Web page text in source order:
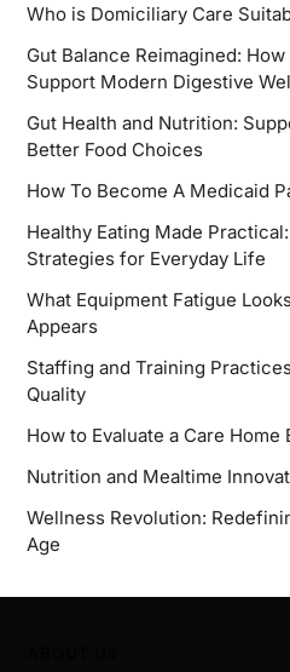
Who is Domiciliary Care
Gut Balance Reimagined:
Support Modern Digestive
Gut Health and Nutrition:
Better Food Choices
How To Become A Medicaid
Healthy Eating Made
Strategies for Everyday Life
What Equipment Fatigue
Appears
Staffing and Training
Quality
How to Evaluate a Care
Nutrition and Mealtime
Wellness Revolution:
Age